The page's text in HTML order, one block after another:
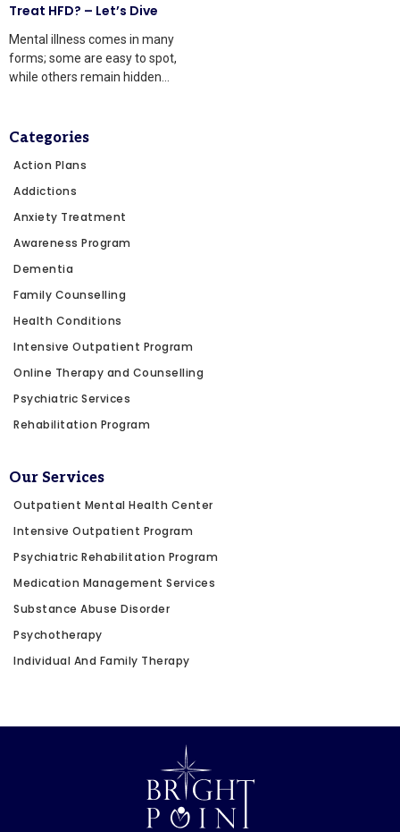
Treat HFD? – Let’s Dive
Mental illness comes in many
forms; some are easy to spot,
while others remain hidden
Categories
Action Plans
Addictions
Anxiety Treatment
Awareness Program
Dementia
Family Counselling
Health Conditions
Intensive Outpatient Program
Online Therapy and Counselling
Psychiatric Services
Rehabilitation Program
Our Services
Outpatient Mental Health Center
Intensive Outpatient Program
Psychiatric Rehabilitation Program
Medication Management Services
Substance Abuse Disorder
Psychotherapy
Individual And Family Therapy